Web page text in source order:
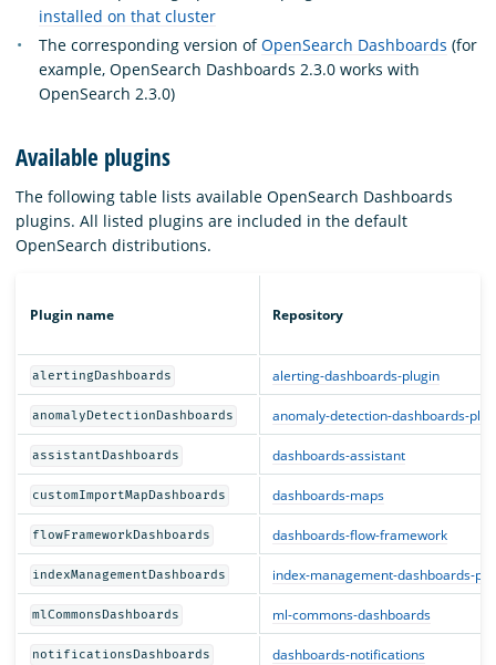
installed on that cluster
The corresponding version ofOpenSearch Dashboards (for
example, OpenSearch Dashboards 2.3.0 works with
OpenSearch 2.3.0)
Available plugins
The following table lists available OpenSearch Dashboards
plugins. All listed plugins are included in the default
OpenSearch distributions.
Plugin name Repository
alertingDashboards alerting-dashboards-plugin
anomalyDetectionDashboards anomaly-detection-dashboards-
assistantDashboards dashboards-assistant
customImportMapDashboards dashboards-maps
flowFrameworkDashboards dashboards-flow-framework
indexManagementDashboards index-management-dashboards-
mlCommonsDashboards ml-commons-dashboards
notificationsDashboards dashboards-notifications